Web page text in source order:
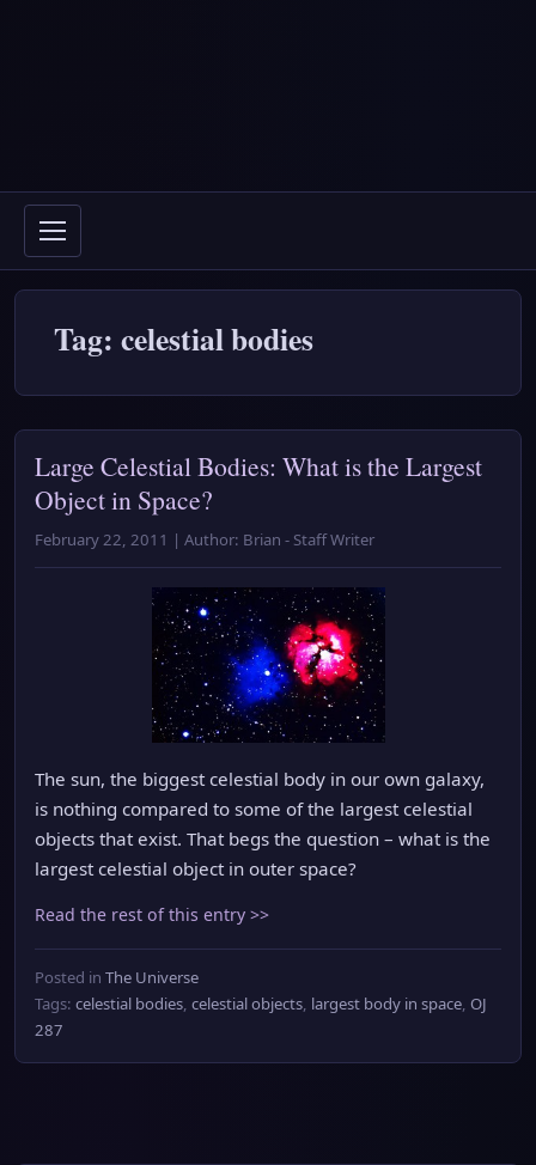
Tag: celestial bodies
Large Celestial Bodies: What is the Largest
Object in Space?
February 22, 2011 | Author: Brian - Staff Writer
The sun, the biggest celestial body in our own galaxy,
is nothing compared to some of the largest celestial
objects that exist. That begs the question – what is the
largest celestial object in outer space?
Read the rest of this entry >>
Posted in The Universe
Tags: celestial bodies, celestial objects, largest body in space, OJ
287